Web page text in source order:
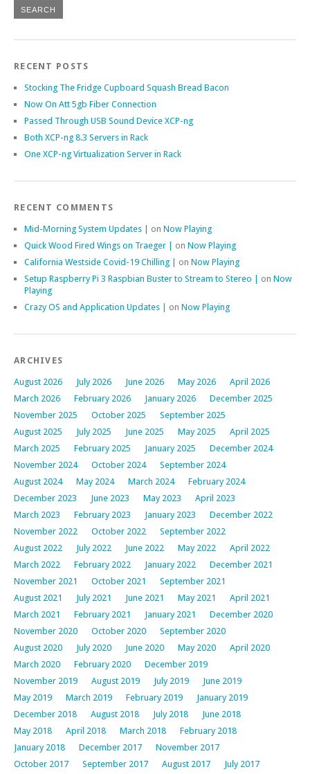
RECENT POSTS
Stocking The Fridge Cupboard Squash Bread Bacon
Now On Att 5gb Fiber Connection
Passed Through USB Sound Device XCP-ng
Both XCP-ng 8.3 Servers in Rack
One XCP-ng Virtualization Server in Rack
RECENT COMMENTS
Mid-Morning System Updates | on Now Playing
Quick Wood Fired Wings on Traeger | on Now Playing
California Westside Covid-19 Chilling | on Now Playing
Setup Raspberry Pi 3 Raspbian Buster to Stream to Stereo | on Now
Playing
Crazy OS and Application Updates | on Now Playing
ARCHIVES
August 2026 July 2026 June 2026 May 2026
April 2026
March 2026
February 2026 January 2026
December 2025
November 2025
October 2025
September 2025
August 2025
July 2025 June 2025 May 2025
April 2025
March 2025
February 2025 January 2025
December 2024
November 2024
October 2024
September 2024
August 2024
May 2024 March 2024
February 2024
December 2023
June 2023 May 2023
April 2023
March 2023
February 2023 January 2023
December 2022
November 2022
October 2022
September 2022
August 2022
July 2022 June 2022 May 2022
April 2022
March 2022
February 2022 January 2022
December 2021
November 2021
October 2021
September 2021
August 2021
July 2021 June 2021 May 2021
April 2021
March 2021
February 2021 January 2021
December 2020
November 2020
October 2020
September 2020
August 2020
July 2020 June 2020 May 2020
April 2020
March 2020
February 2020
December 2019
November 2019
August 2019 July 2019
June 2019
May 2019
March 2019 February 2019
January 2019
December 2018
August 2018 July 2018
June 2018
May 2018
April 2018 March 2018
February 2018
January 2018
December 2017
November 2017
October 2017
September 2017 August 2017
July 2017